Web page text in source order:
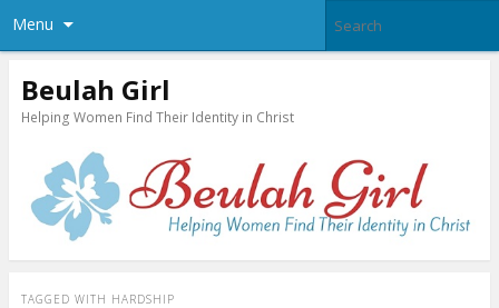
Menu
Beulah Girl
Helping Women Find Their Identity in Christ
TAGGED WITH HARDSHIP